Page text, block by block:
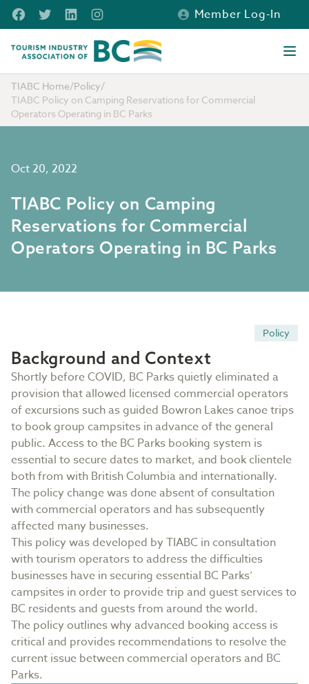
Skip to main content
FacebookTwitterLinkedInInstagram
Member Log-In
Tourism Industry Association of BC
TIABC Home/Policy/
TIABC Policy on Camping Reservations for Commercial
Operators Operating in BC Parks
Oct 20, 2022
TIABC Policy on Camping
Reservations for Commercial
Operators Operating in BC Parks
Policy
Background and Context
Shortly before COVID, BC Parks quietly eliminated a
provision that allowed licensed commercial operators
of excursions such as guided Bowron Lakes canoe trips
to book group campsites in advance of the general
public. Access to the BC Parks booking system is
essential to secure dates to market, and book clientele
both from with British Columbia and internationally.
The policy change was done absent of consultation
with commercial operators and has subsequently
affected many businesses.
This policy was developed by TIABC in consultation
with tourism operators to address the difficulties
businesses have in securing essential BC Parks’
campsites in order to provide trip and guest services to
BC residents and guests from around the world.
The policy outlines why advanced booking access is
critical and provides recommendations to resolve the
current issue between commercial operators and BC
Parks.